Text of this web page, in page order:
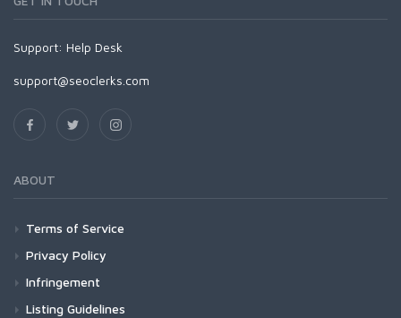
Support: Help Desk
support@seoclerks.com
ABOUT
Terms of Service
Privacy Policy
Infringement
Listing Guidelines